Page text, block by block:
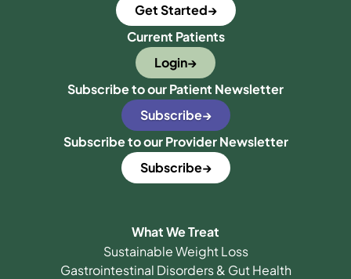
Get Started
Current Patients
Login
Subscribe to our Patient Newsletter
Subscribe
Subscribe to our Provider Newsletter
Subscribe
What We Treat
Sustainable Weight Loss
Gastrointestinal Disorders & Gut Health